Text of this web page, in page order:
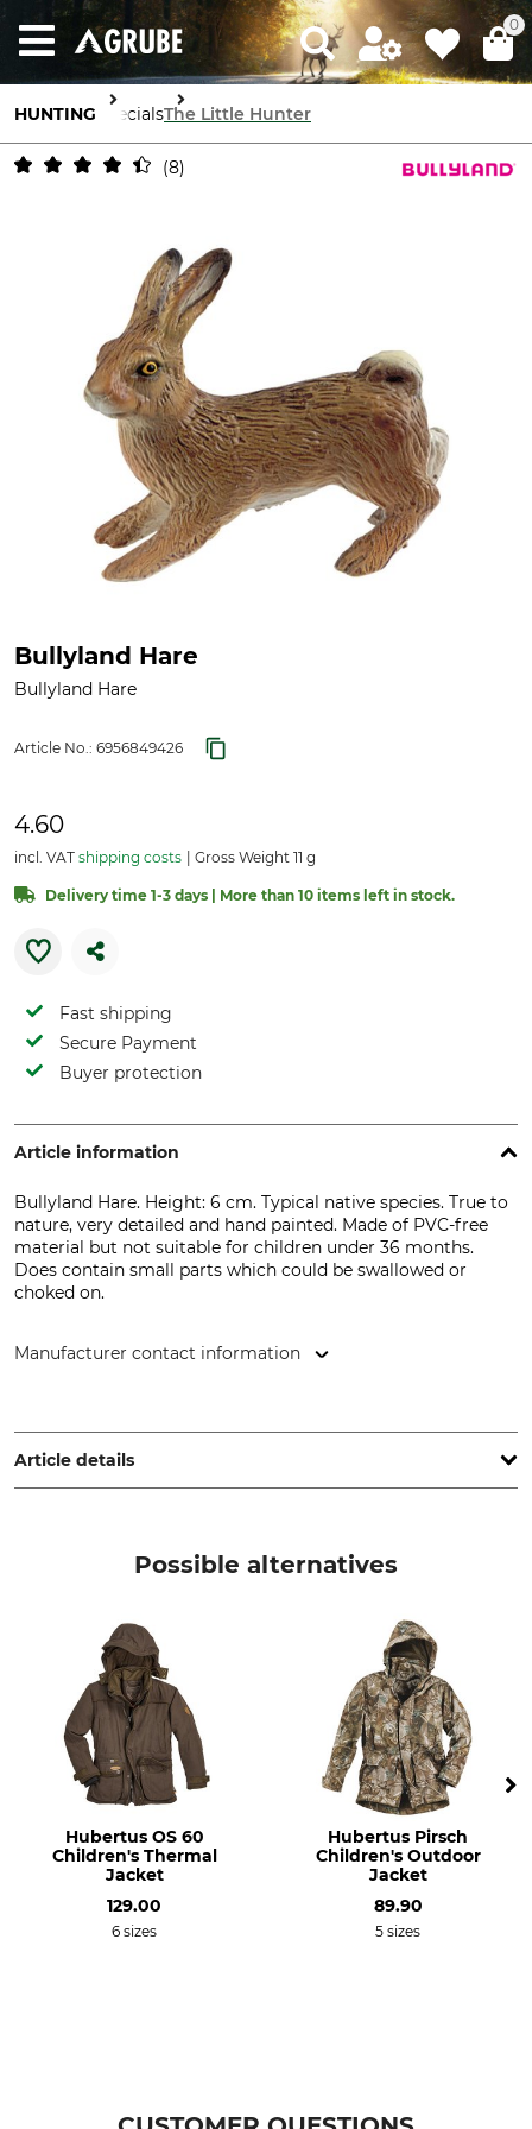
0
HUNTING SpecialsThe Little Hunter
8
Bullyland Hare
Bullyland Hare
Article No.: 6956849426
4.60
incl. VAT shipping costs Gross Weight 11 g
Delivery time 1-3 days | More than 10 items left in stock.
Fast shipping
Secure Payment
Buyer protection
Article information
Bullyland Hare. Height: 6 cm. Typical native species. True to
nature, very detailed and hand painted. Made of PVC-free
material but not suitable for children under 36 months.
Does contain small parts which could be swallowed or
choked on.
Manufacturer contact information
www.bullyland.de
Article details
Possible alternatives
Hubertus OS 60
Children's Thermal
Jacket
129.00
6 sizes
Hubertus Pirsch
Children's Outdoor
Jacket
89.90
5 sizes